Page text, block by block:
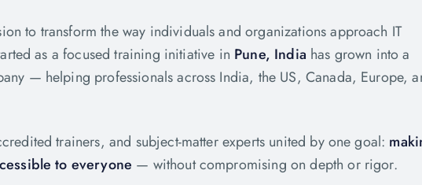
to transform the way individuals and organizations approach IT
as a focused training initiative in Pune, India has grown into a
— helping professionals across India, the US, Canada, Europe,
trainers, and subject-matter experts united by one goal:
to everyone — without compromising on depth or rigor.